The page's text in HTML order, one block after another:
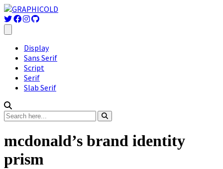
Display
Sans Serif
Script
Serif
Slab Serif
mcdonald’s brand identity
prism